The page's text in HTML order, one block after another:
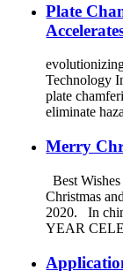
Plate
Technology
plate
eliminate
Merry
Best
Christmas
2020. In
YEAR